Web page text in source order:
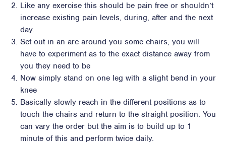
Like any exercise this should be pain free or shouldn’t
increase existing pain levels, during, after and the next
day.
Set out in an arc around you some chairs, you will
have to experiment as to the exact distance away from
you they need to be
Now simply stand on one leg with a slight bend in your
knee
Basically slowly reach in the different positions as to
touch the chairs and return to the straight position. You
can vary the order but the aim is to build up to 1
minute of this and perform twice daily.